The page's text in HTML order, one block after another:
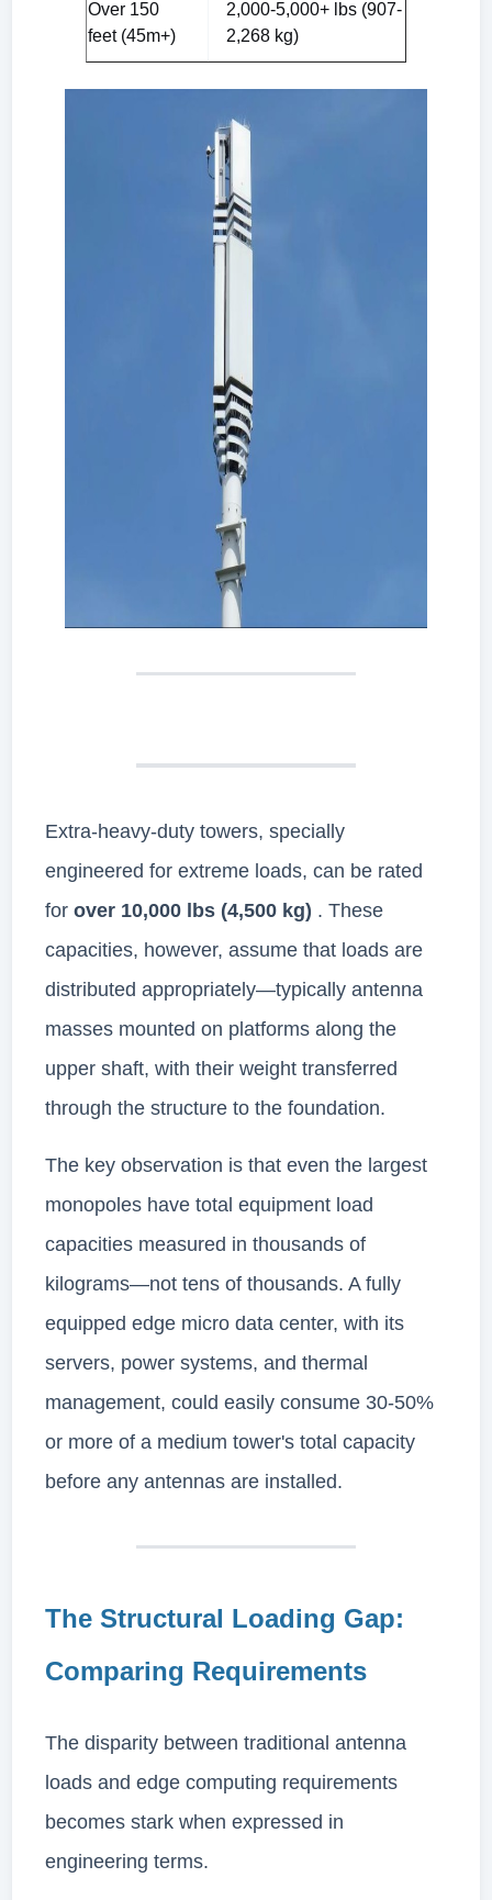
Over 150
feet (45m+)
2,000-5,000+ lbs (907-
2,268 kg)
Extra-heavy-duty towers, specially
engineered for extreme loads, can be rated
forover 10,000 lbs (4,500 kg) . These
capacities, however, assume that loads are
distributed appropriately—typically antenna
masses mounted on platforms along the
upper shaft, with their weight transferred
through the structure to the foundation.
The key observation is that even the largest
monopoles have total equipment load
capacities measured in thousands of
kilograms—not tens of thousands. A fully
equipped edge micro data center, with its
servers, power systems, and thermal
management, could easily consume 30-50%
or more of a medium tower's total capacity
before any antennas are installed.
The Structural Loading Gap:
Comparing Requirements
The disparity between traditional antenna
loads and edge computing requirements
becomes stark when expressed in
engineering terms.